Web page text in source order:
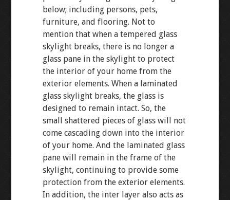
below; including persons, pets,
furniture, and flooring. Not to
mention that when a tempered glass
skylight breaks, there is no longer a
glass pane in the skylight to protect
the interior of your home from the
exterior elements. When a laminated
glass skylight breaks, the glass is
designed to remain intact. So, the
small shattered pieces of glass will not
come cascading down into the interior
of your home. And the laminated glass
pane will remain in the frame of the
skylight, continuing to provide some
protection from the exterior elements.
In addition, the inter layer also acts as